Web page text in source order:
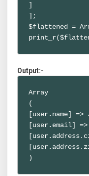
]
];
$flattened =
Output:-
Array
(
[user.name] =>
[user.email] =>
)